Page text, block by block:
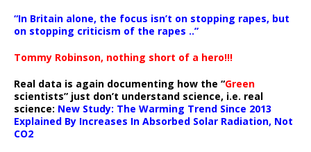
“In Britain alone, the focus isn’t on stopping rapes, but
on stopping criticism of the rapes ..”
Tommy Robinson, nothing short of a hero!!!
Real data is again documenting how the “Green
scientists” just don’t understand science, i.e. real
science: New Study: The Warming Trend Since 2013
Explained By Increases In Absorbed Solar Radiation, Not
CO2